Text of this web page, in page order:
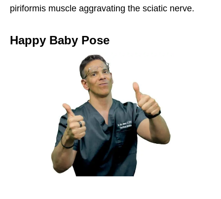
piriformis muscle aggravating the sciatic nerve.
Happy Baby Pose